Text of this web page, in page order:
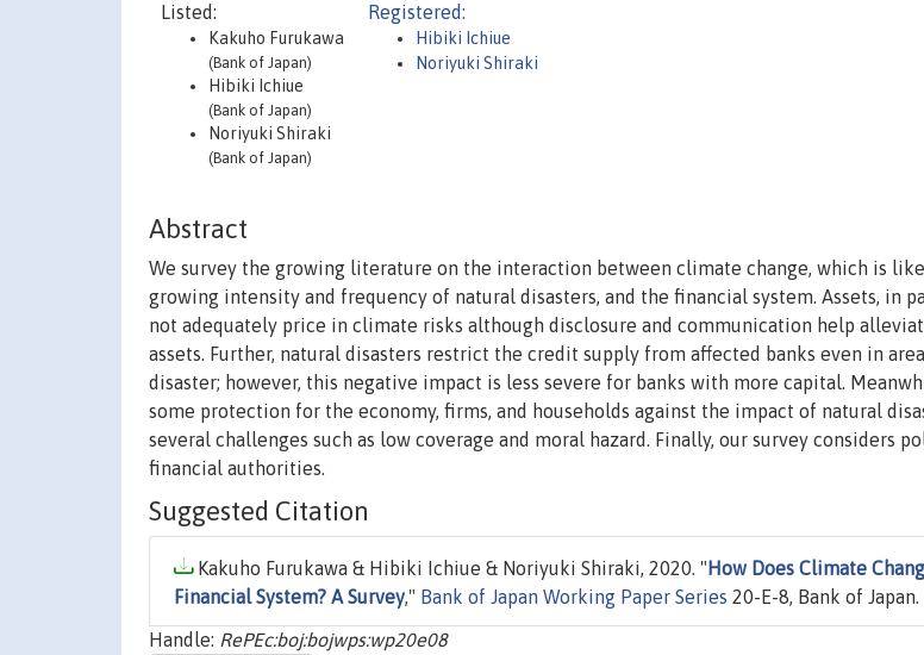
Listed:
Kakuho Furukawa
(Bank of Japan)
Hibiki Ichiue
(Bank of Japan)
Noriyuki Shiraki
(Bank of Japan)
Registered:
Hibiki Ichiue
Noriyuki Shiraki
Abstract
We survey the growing literature on the interaction between climate change, which is
growing intensity and frequency of natural disasters, and the financial system. Assets, in
not adequately price in climate risks although disclosure and communication help
assets. Further, natural disasters restrict the credit supply from affected banks even in
disaster; however, this negative impact is less severe for banks with more capital.
some protection for the economy, firms, and households against the impact of natural
several challenges such as low coverage and moral hazard. Finally, our survey considers
financial authorities.
Suggested Citation
Kakuho Furukawa & Hibiki Ichiue & Noriyuki Shiraki, 2020. " How Does Climate
Financial System? A Survey," Bank of Japan Working Paper Series 20-E-8, Bank of Japan.
Handle: RePEc:boj:bojwps:wp20e08